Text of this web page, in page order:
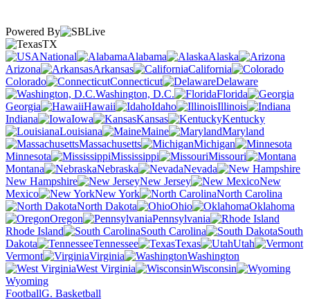
Powered By
TX
National
Alabama
Alaska
Arizona
Arkansas
California
Colorado
Connecticut
Delaware
Washington, D.C.
Florida
Georgia
Hawaii Idaho
Illinois
Indiana
Iowa Kansas
Kentucky
Louisiana
Maine
Maryland
Massachusetts
Michigan
Minnesota
Mississippi
Missouri
Montana
Nebraska
Nevada
New Hampshire
New Jersey
New
Mexico
New York
North Carolina
North Dakota
Ohio
Oklahoma
Oregon
Pennsylvania
Rhode Island
South Carolina
South
Dakota
Tennessee Texas
Utah
Vermont
Virginia
Washington
West Virginia
Wisconsin
Wyoming
FootballG. Basketball